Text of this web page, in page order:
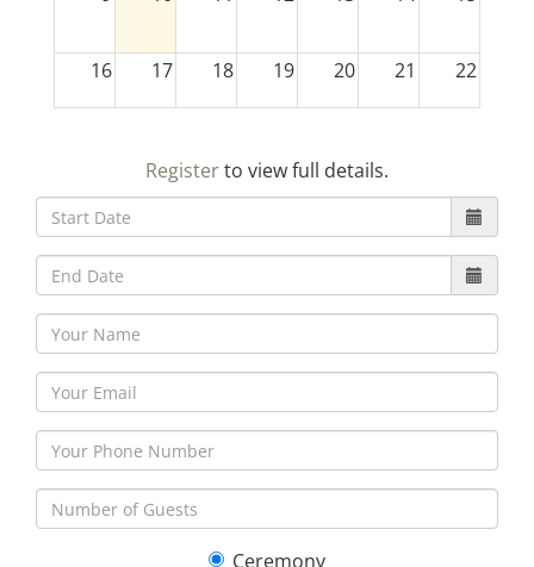
16 17 18 19 20 21 22
30 5
Registerto view full details.
Ceremony